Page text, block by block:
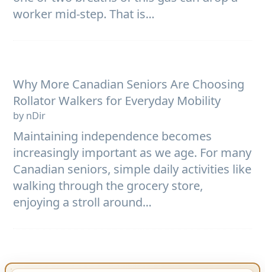
worker mid-step. That is...
Why More Canadian Seniors Are Choosing
Rollator Walkers for Everyday Mobility
by nDir
Maintaining independence becomes
increasingly important as we age. For many
Canadian seniors, simple daily activities like
walking through the grocery store,
enjoying a stroll around...